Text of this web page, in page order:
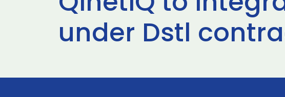
under Dstl